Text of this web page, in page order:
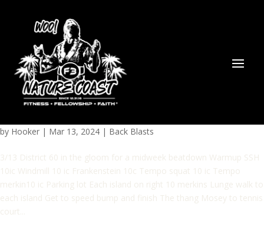
by Hooker | Mar 13, 2024 | Back Blasts
3/13 District 60 in the gloom for a midweek beatdown Warmup SSH
10ic Windmill 10 ic Frankenstein 10c Tempo squat 10 ic Tempo
merkin10 ic Parking lot Each island on right 10 merkins Lunge walk to
each island Get to speed bump and finish The thang Mosey to tennis
court...